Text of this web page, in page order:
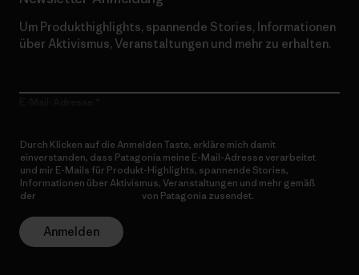
Um Produkthighlights, spannende Stories, Informationen
über Aktivismus, Veranstaltungen und mehr zu erhalten.
Durch Klicken auf die Anmelden Taste, erkläre mich damit
einverstanden, dass Patagonia meine E-Mail-Adresse verarbeitet
und mir E-Mails für Produkt-Highlights, spannende Stories,
Informationen über Aktivismus, Veranstaltungen und mehr gemäß
der
von Patagonia zusendet.
Anmelden